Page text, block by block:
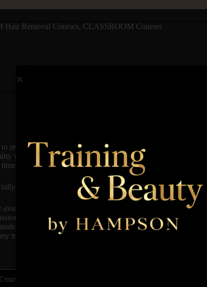
Hair Removal Courses, CLASSROOM Courses
remove hair quickly and efficiently, minimizing discomfort
waxes that adhere well to hair but are gentle on the skin.
at the salon. Benefits include quick treatment times and
developed for the beauty specialist who wants to offer
to start immediately on purchase, which includes
session at any Hampson Training Academy or log
This will follow on to the student performing the same
troubleshooting.
Course Duration